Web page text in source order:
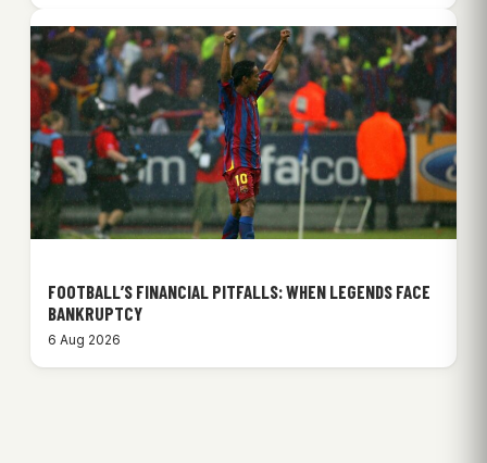
FOOTBALL’S FINANCIAL PITFALLS: WHEN LEGENDS FACE
BANKRUPTCY
6 Aug 2026